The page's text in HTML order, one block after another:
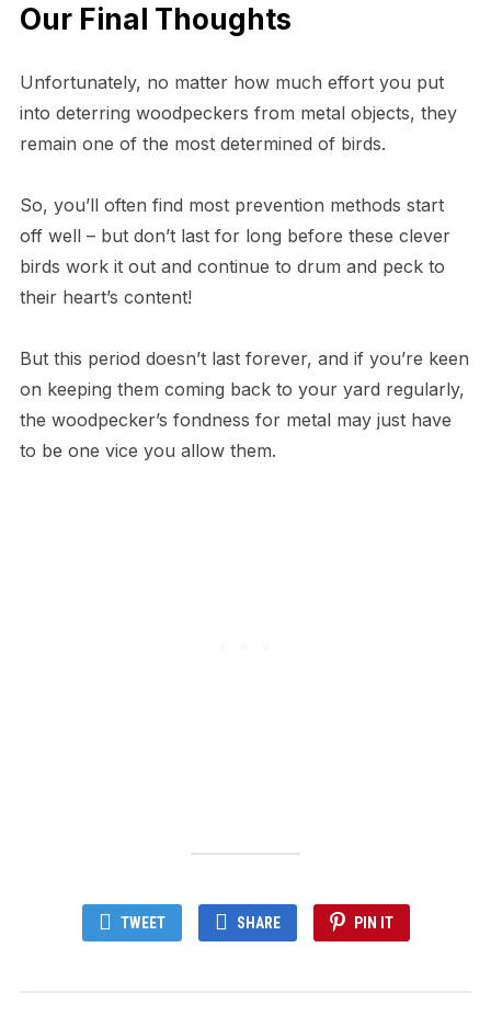
Our Final Thoughts
Unfortunately, no matter how much effort you put
into deterring woodpeckers from metal objects, they
remain one of the most determined of birds.
So, you’ll often find most prevention methods start
off well – but don’t last for long before these clever
birds work it out and continue to drum and peck to
their heart’s content!
But this period doesn’t last forever, and if you’re keen
on keeping them coming back to your yard regularly,
the woodpecker’s fondness for metal may just have
to be one vice you allow them.
TWEET SHARE PIN IT